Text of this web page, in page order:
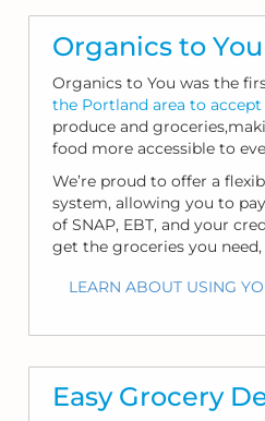
Organics to
Organics to You was the
the Portland area to accept
produce and
food more accessible to
We’re proud to offer a
system, allowing you to
of SNAP, EBT, and your
get the groceries you need,
LEARN ABOUT USING
Easy Grocery